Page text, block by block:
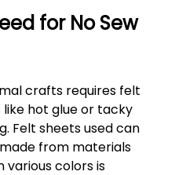
for No Sew
crafts requires felt
like hot glue or tacky
Felt sheets used can
from materials
various colors is